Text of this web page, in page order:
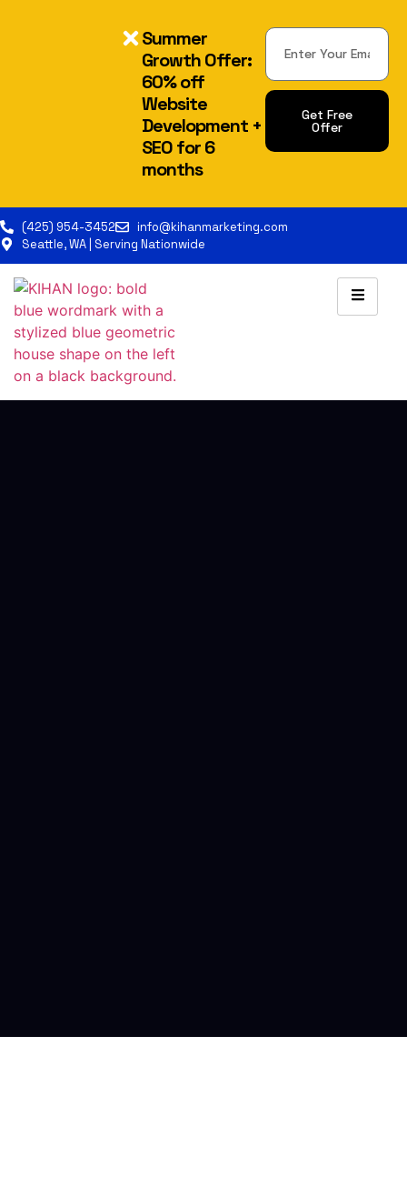
Summer
Growth Offer:
60% off
Website
Development +
SEO for 6
months
Get Free
Offer
(425) 954-3452
info@kihanmarketing.com
Seattle, WA | Serving Nationwide